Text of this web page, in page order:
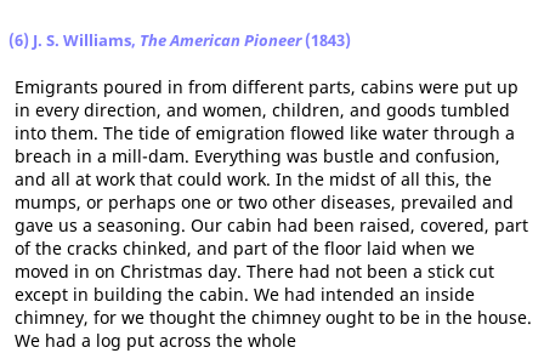
(6) J. S. Williams, The American Pioneer(1843)
Emigrants poured in from different parts, cabins were put up
in every direction, and women, children, and goods tumbled
into them. The tide of emigration flowed like water through a
breach in a mill-dam. Everything was bustle and confusion,
and all at work that could work. In the midst of all this, the
mumps, or perhaps one or two other diseases, prevailed and
gave us a seasoning. Our cabin had been raised, covered, part
of the cracks chinked, and part of the floor laid when we
moved in on Christmas day. There had not been a stick cut
except in building the cabin. We had intended an inside
chimney, for we thought the chimney ought to be in the house.
We had a log put across the whole